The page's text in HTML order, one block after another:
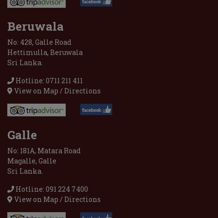
Beruwala
No: 428, Galle Road
Hettimulla, Beruwala
Sri Lanka.
Hotline: 0711 211 411
View on Map / Directions
Galle
No: 181A, Matara Road
Magalle, Galle
Sri Lanka.
Hotline: 091 224 7400
View on Map / Directions